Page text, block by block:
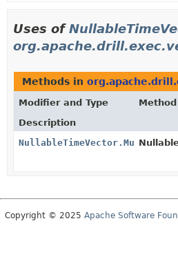
Uses of
Methods in
Modifier and Type
Method
Description
NullableTimeVector.Mutator
Copyright © 2025 Apache Software